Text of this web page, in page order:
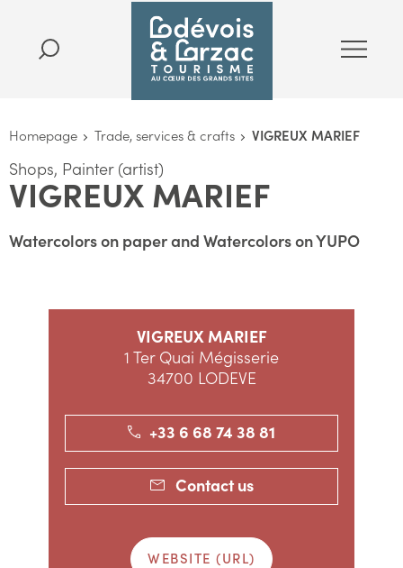
Homepage Trade, services & crafts VIGREUX MARIEF
Shops, Painter (artist)
VIGREUX MARIEF
Watercolors on paper and Watercolors on YUPO
VIGREUX MARIEF
1 Ter Quai Mégisserie
34700 LODEVE
+33 6 68 74 38 81
Contact us
WEBSITE (URL)